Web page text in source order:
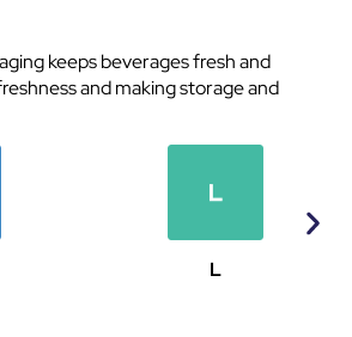
keeps beverages fresh and
and making storage and